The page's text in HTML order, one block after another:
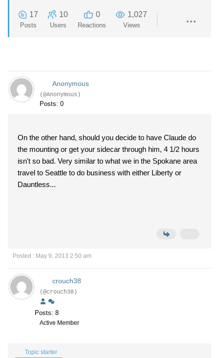
17
Posts
10
Users
0
Reactions
1,027
Views
Anonymous
(@Anonymous)
Posts: 0
On the other hand, should you decide to have Claude do
the mounting or get your sidecar through him, 4 1/2 hours
isn't so bad. Very similar to what we in the Spokane area
travel to Seattle to do business with either Liberty or
Dauntless...
Posted : May 9, 2013 2:50 am
crouch38
(@crouch38)
Posts: 8
Active Member
Topic starter